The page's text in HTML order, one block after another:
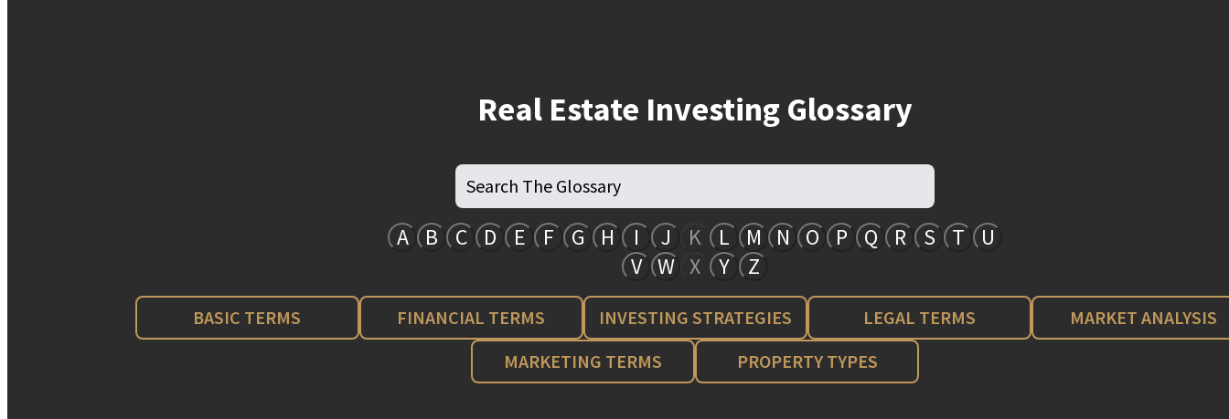
Real Estate Investing Glossary
A B C D E F G H I J K L M N O P Q R S T
U
V W X Y Z
BASIC TERMS FINANCIAL TERMS INVESTING STRATEGIES LEGAL TERMS
MARKET ANALYSIS
MARKETING TERMS
PROPERTY TYPES